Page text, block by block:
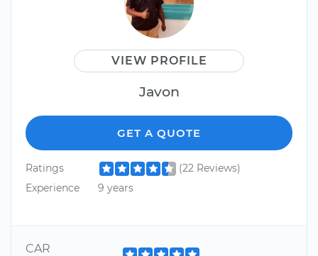
VIEW PROFILE
Javon
GET A QUOTE
Ratings
(22 Reviews)
Experience
9 years
CAR